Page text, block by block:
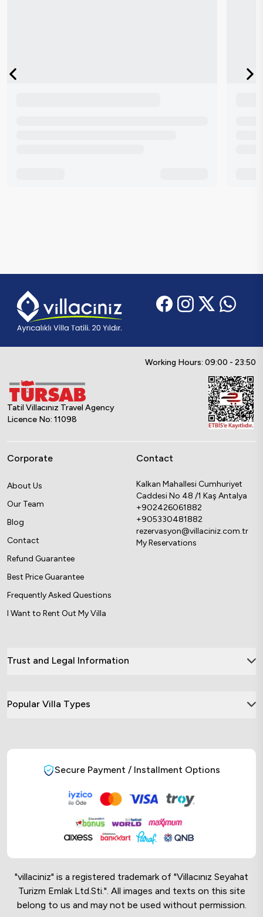
Working Hours: 09:00 - 23:50
Tatil Villacınız Travel Agency
Licence No: 11098
Corporate
About Us
Our Team
Blog
Contact
Refund Guarantee
Best Price Guarantee
Frequently Asked Questions
I Want to Rent Out My Villa
Contact
Kalkan Mahallesi Cumhuriyet
Caddesi No 48 /1 Kaş Antalya
+902426061882
+905330481882
rezervasyon@villaciniz.com.tr
My Reservations
Trust and Legal Information
Popular Villa Types
Secure Payment / Installment Options
"villaciniz" is a registered trademark of "Villacınız Seyahat
Turizm Emlak Ltd.Sti.". All images and texts on this site
belong to us and may not be used without permission.